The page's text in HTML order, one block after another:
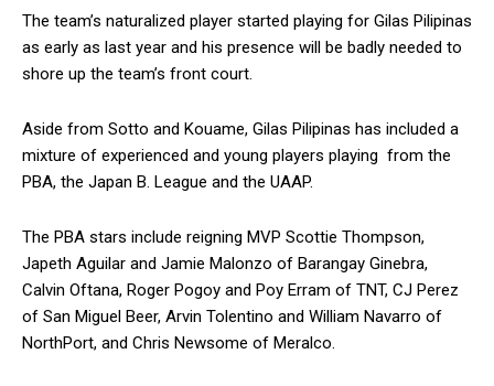
The team’s naturalized player started playing for Gilas Pilipinas
as early as last year and his presence will be badly needed to
shore up the team’s front court.
Aside from Sotto and Kouame, Gilas Pilipinas has included a
mixture of experienced and young players playing from the
PBA, the Japan B. League and the UAAP.
The PBA stars include reigning MVP Scottie Thompson,
Japeth Aguilar and Jamie Malonzo of Barangay Ginebra,
Calvin Oftana, Roger Pogoy and Poy Erram of TNT, CJ Perez
of San Miguel Beer, Arvin Tolentino and William Navarro of
NorthPort, and Chris Newsome of Meralco.